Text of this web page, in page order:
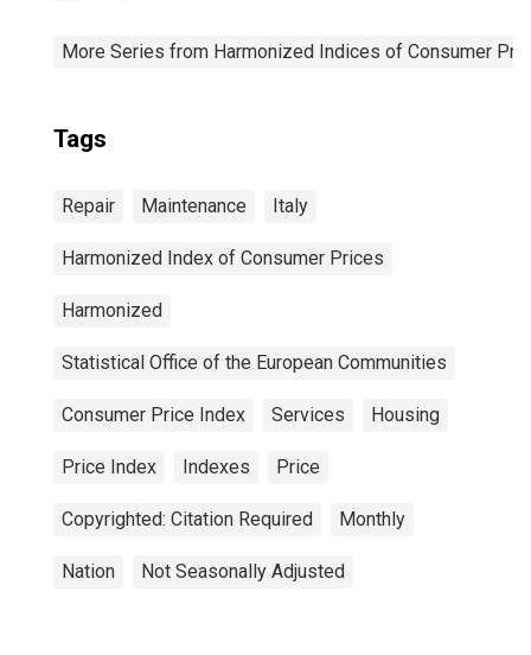
More Series from Harmonized Indices of Consumer
Tags
Repair Maintenance Italy
Harmonized Index of Consumer Prices
Harmonized
Statistical Office of the European Communities
Consumer Price Index Services Housing
Price Index Indexes Price
Copyrighted: Citation Required Monthly
Nation Not Seasonally Adjusted